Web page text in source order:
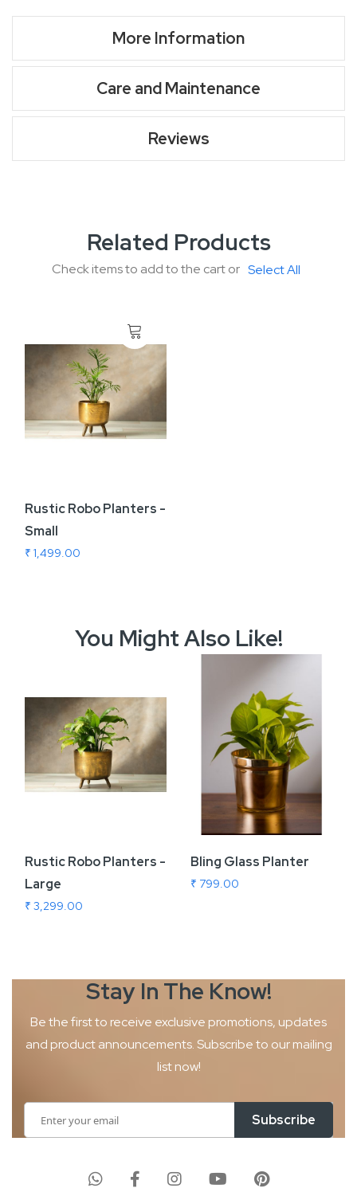
More Information
Care and Maintenance
Reviews
Related Products
Check items to add to the cart or Select All
Rustic Robo Planters -
Small
₹ 1,499.00
You Might Also Like!
Rustic Robo Planters -
Large
₹ 3,299.00
Bling Glass Planter
₹ 799.00
Stay In The Know!
Be the first to receive exclusive promotions, updates
and productannouncements. Subscribe to our mailing
list now!
Up
Subscribe